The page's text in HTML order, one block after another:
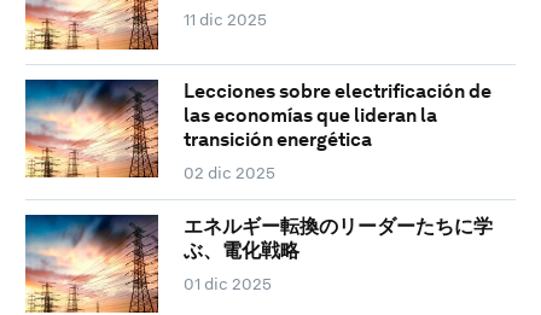
11 dic 2025
Lecciones sobre electrificación de
las economías que lideran la
transición energética
02 dic 2025
エネルギー転換のリーダーたちに学
ぶ、電化戦略
01 dic 2025